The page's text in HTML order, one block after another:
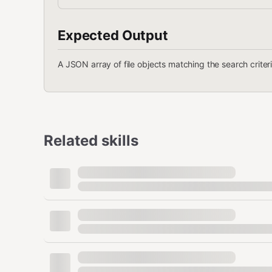
Expected Output
A JSON array of file objects matching the search
Related skills